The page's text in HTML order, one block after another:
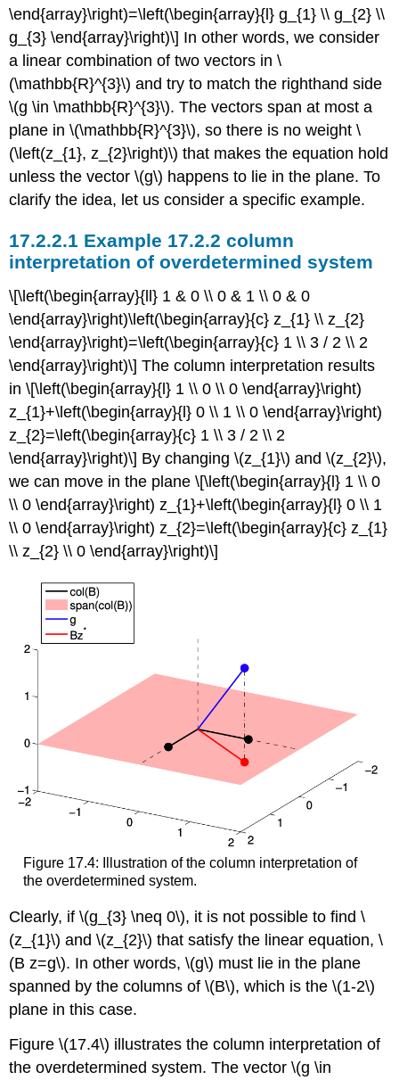
\end{array}\right)=\left(\begin{array}{l} g_{1} \\ g_{2} \\
g_{3} \end{array}\right)\] In other words, we consider
a linear combination of two vectors in\
(\mathbb{R}^{3}\) and try to match the righthand side
\(g \in \mathbb{R}^{3}\). The vectors span at most a
plane in\(\mathbb{R}^{3}\), so there is no weight\
(\left(z_{1}, z_{2}\right)\) that makes the equation hold
unless the vector\(g\) happens to lie in the plane. To
clarify the idea, let us consider a specific example.
Example 17.2.2 column
interpretation of overdetermined system
\[\left(\begin{array}{ll} 1 & 0 \\ 0 & 1 \\ 0 & 0
\end{array}\right)\left(\begin{array}{c} z_{1} \\ z_{2}
\end{array}\right)=\left(\begin{array}{c} 1 \\ 3 / 2 \\ 2
\end{array}\right)\] The column interpretation results
in \[\left(\begin{array}{l} 1 \\ 0 \\ 0 \end{array}\right)
z_{1}+\left(\begin{array}{l} 0 \\ 1 \\ 0 \end{array}\right)
z_{2}=\left(\begin{array}{c} 1 \\ 3 / 2 \\ 2
\end{array}\right)\] By changing\(z_{1}\) and\(z_{2}\),
we can move in the plane \[\left(\begin{array}{l} 1 \\ 0
\\ 0 \end{array}\right) z_{1}+\left(\begin{array}{l} 0 \\ 1
\\ 0 \end{array}\right) z_{2}=\left(\begin{array}{c} z_{1}
\\ z_{2} \\ 0 \end{array}\right)\]
Figure 17.4: Illustration of the column interpretation of
the overdetermined system.
Clearly, if\(g_{3} \neq 0\), it is not possible to find\
(z_{1}\) and\(z_{2}\) that satisfy the linear equation,\
(B z=g\). In other words,\(g\) must lie in the plane
spanned by the columns of\(B\), which is the\(1-2\)
plane in this case.
Figure\(17.4\) illustrates the column interpretation of
the overdetermined system. The vector\(g \in